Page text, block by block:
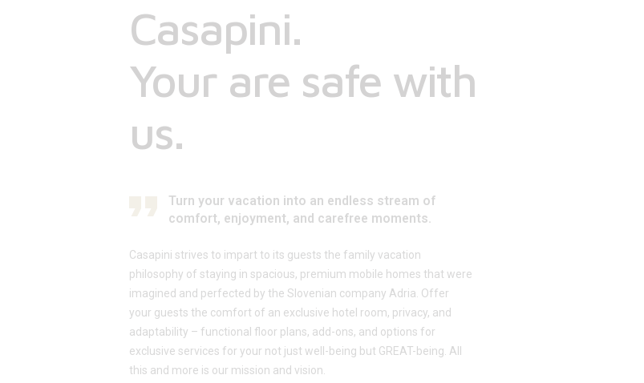
Casapini.
Your are safe with
us.
Turn your vacation into an endless stream of
comfort, enjoyment, and carefree moments.
Casapini strives to impart to its guests the family vacation
philosophy of staying in spacious, premium mobile homes that were
imagined and perfected by the Slovenian company Adria. Offer
your guests the comfort of an exclusive hotel room, privacy, and
adaptability – functional floor plans, add-ons, and options for
exclusive services for your not just well-being but GREAT-being. All
this and more is our mission and vision.